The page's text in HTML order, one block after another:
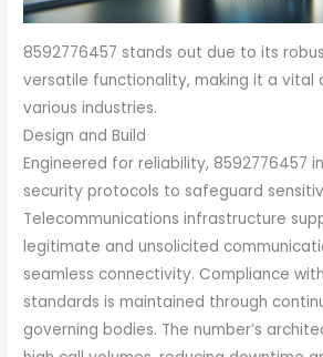
8592776457 stands out due to its
versatile functionality, making it a vital
various industries.
Design and Build
Engineered for reliability, 8592776457
security protocols to safeguard
Telecommunications infrastructure
legitimate and unsolicited
seamless connectivity. Compliance
standards is maintained through
governing bodies. The number’s